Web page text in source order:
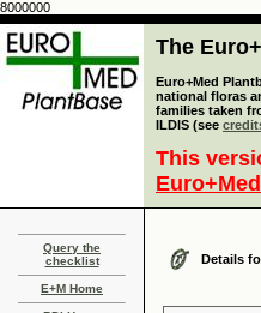
8000000
The
Euro+Med
national floras
families taken
ILDIS (see
This
Query the
checklist
E+M Home
Details